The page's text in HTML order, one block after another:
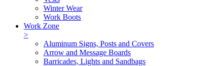
Winter Wear
Work Boots
Work Zone
>
Aluminum Signs, Posts and Covers
Arrow and Message Boards
Barricades, Lights and Sandbags